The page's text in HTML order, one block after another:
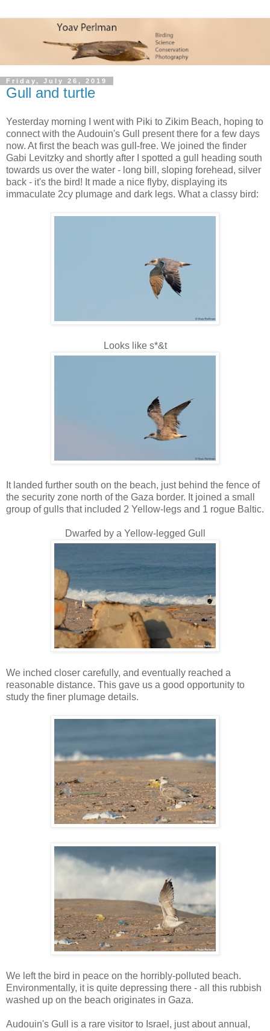
Friday, July 26, 2019
Gull and turtle
Yesterday morning I went with Piki to Zikim Beach, hoping to
connect with the Audouin's Gull present there for a few days
now. At first the beach was gull-free. We joined the finder
Gabi Levitzky and shortly after I spotted a gull heading south
towards us over the water - long bill, sloping forehead, silver
back - it's the bird! It made a nice flyby, displaying its
immaculate 2cy plumage and dark legs. What a classy bird:
Looks like s*&t
It landed further south on the beach, just behind the fence of
the security zone north of the Gaza border. It joined a small
group of gulls that included 2 Yellow-legs and 1 rogue Baltic.
Dwarfed by a Yellow-legged Gull
We inched closer carefully, and eventually reached a
reasonable distance. This gave us a good opportunity to
study the finer plumage details.
We left the bird in peace on the horribly-polluted beach.
Environmentally, it is quite depressing there - all this rubbish
washed up on the beach originates in Gaza.
Audouin's Gull is a rare visitor to Israel, just about annual,